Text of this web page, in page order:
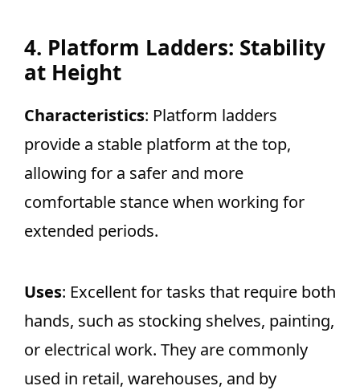
4. Platform Ladders: Stability
at Height
Characteristics: Platform ladders
provide a stable platform at the top,
allowing for a safer and more
comfortable stance when working for
extended periods.
Uses: Excellent for tasks that require both
hands, such as stocking shelves, painting,
or electrical work. They are commonly
used in retail, warehouses, and by